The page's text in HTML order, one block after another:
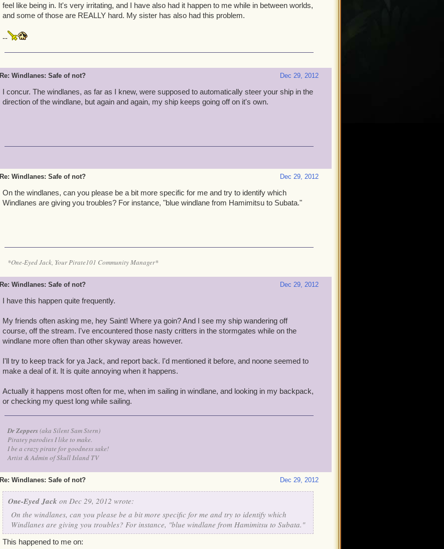
feel like being in. It's very irritating, and I have also had it happen to me while in between worlds,
and some of those are REALLY hard. My sister has also had this problem.
--
Dec 29, 2012
Re: Windlanes: Safe of not?
I concur. The windlanes, as far as I knew, were supposed to automatically steer your ship in the
direction of the windlane, but again and again, my ship keeps going off on it's own.
Dec 29, 2012
Re: Windlanes: Safe of not?
On the windlanes, can you please be a bit more specific for me and try to identify which
Windlanes are giving you troubles? For instance, "blue windlane from Hamimitsu to Subata."
*One-Eyed Jack, Your Pirate101 Community Manager*
Dec 29, 2012
Re: Windlanes: Safe of not?
I have this happen quite frequently.
My friends often asking me, hey Saint! Where ya goin? And I see my ship wandering off
course, off the stream. I've encountered those nasty critters in the stormgates while on the
windlane more often than other skyway areas however.
I'll try to keep track for ya Jack, and report back. I'd mentioned it before, and noone seemed to
make a deal of it. It is quite annoying when it happens.
Actually it happens most often for me, when im sailing in windlane, and looking in my backpack,
or checking my quest long while sailing.
Dr Zeppers(aka Silent Sam Stern)
Piratey parodies I like to make.
I be a crazy pirate for goodness sake!
Artist & Admin of Skull Island TV
Dec 29, 2012
Re: Windlanes: Safe of not?
One-Eyed Jack on Dec 29, 2012 wrote:
On the windlanes, can you please be a bit more specific for me and try to identify which
Windlanes are giving you troubles? For instance, "blue windlane from Hamimitsu to Subata."
This happened to me on: